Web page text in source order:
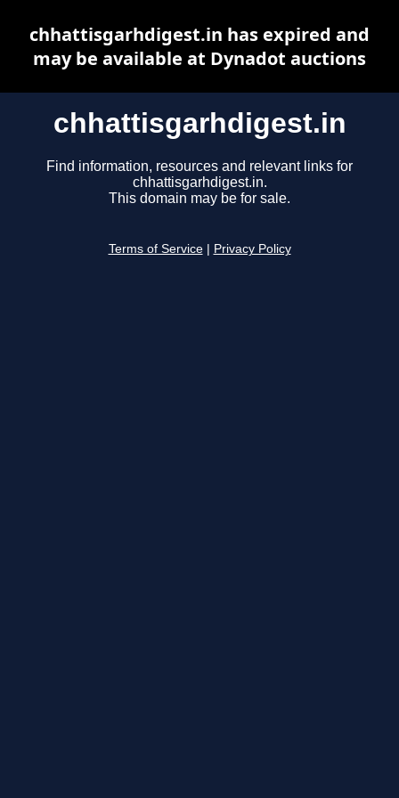
chhattisgarhdigest.in
Find information, resources and relevant links for
chhattisgarhdigest.in.
This domain may be for sale.
Terms of Service Privacy Policy
chhattisgarhdigest.in has expired and
may be available at Dynadot auctions